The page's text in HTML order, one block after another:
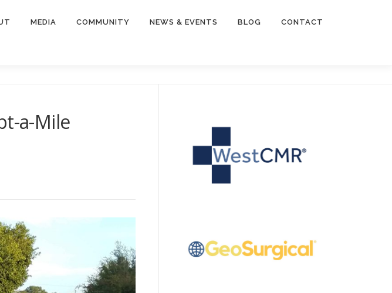
MEDIA COMMUNITY NEWS & EVENTS BLOG CONTACT
a-Mile